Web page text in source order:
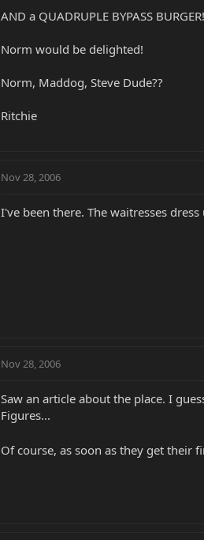
AND a QUADRUPLE BYPASS
Norm would be delighted!
Norm, Maddog, Steve Dude??
Ritchie
Nov 28, 2006
I've been there. The waitresses
Nov 28, 2006
Saw an article about the place. I
Figures...
Of course, as soon as they get their